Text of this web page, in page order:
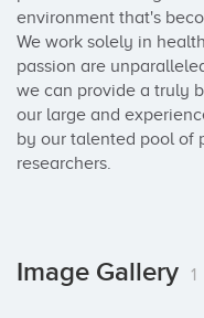
environment that's
We work solely in
passion are
we can provide a truly
our large and
by our talented pool of
researchers.
Image Gallery 1